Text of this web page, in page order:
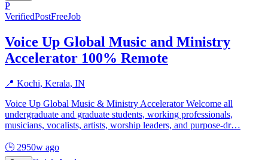
P
VerifiedPostFreeJob
Voice Up Global Music and Ministry
Accelerator 100% Remote
📍 Kochi, Kerala, IN
Voice Up Global Music & Ministry Accelerator Welcome all
undergraduate and graduate students, working professionals,
musicians, vocalists, artists, worship leaders, and purpose-dr…
🕒 2950w ago